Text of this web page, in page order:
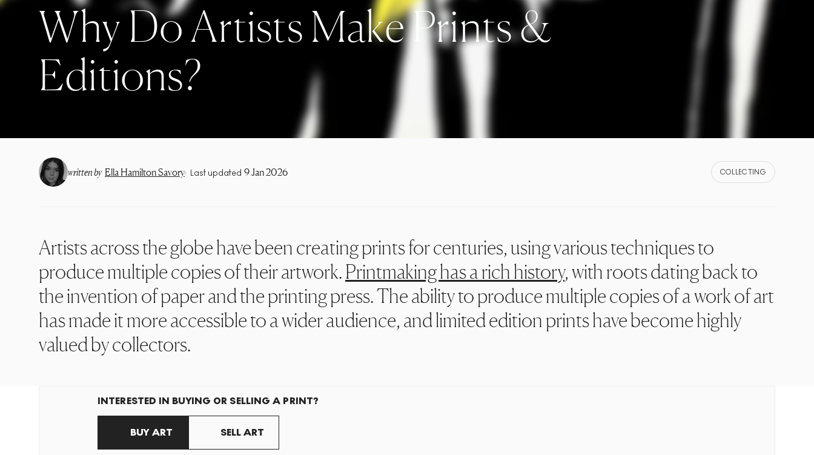
Why Do Artists Make Prints &
Editions?
written by Ella Hamilton Savory• Last updated 9 Jan 2026 COLLECTING
Artists across the globe have been creating prints for centuries, using various techniques to
produce multiple copies of their artwork.Printmaking has a rich history, with roots dating back to
the invention of paper and the printing press. The ability to produce multiple copies of a work of art
has made it more accessible to a wider audience, and limited edition prints have become highly
valued by collectors.
INTERESTED IN BUYING OR SELLING A PRINT?
BUY ART SELL ART